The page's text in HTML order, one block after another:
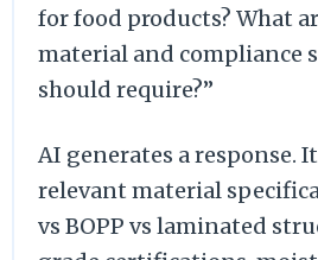
for food products? What
material and compliance
should require?”
AI generates a response.
relevant material
vs BOPP vs laminated